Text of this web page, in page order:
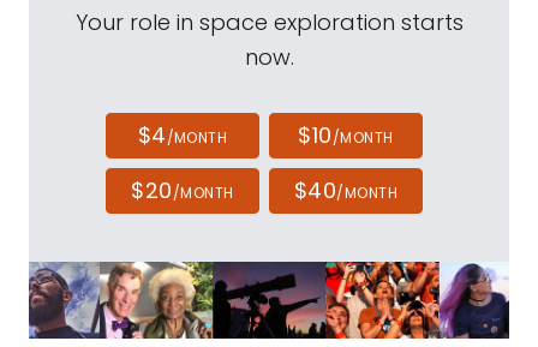
Your role in space exploration starts
now.
$4/MONTH $10/MONTH
$20/MONTH $40/MONTH